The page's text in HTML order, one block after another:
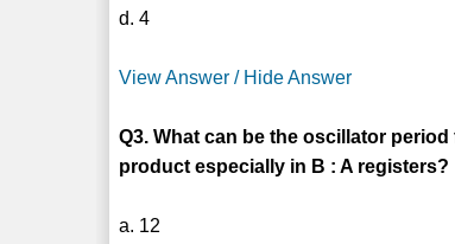
d. 4
View Answer / Hide Answer
Q3. What can be the oscillator
product especially in B : A registers?
a. 12